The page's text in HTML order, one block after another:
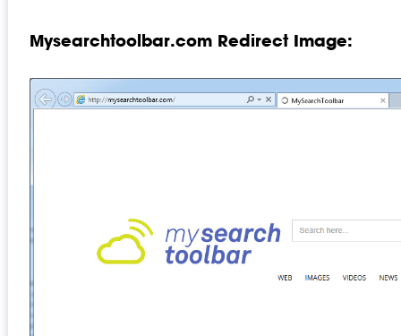
Mysearchtoolbar.com Redirect Image: